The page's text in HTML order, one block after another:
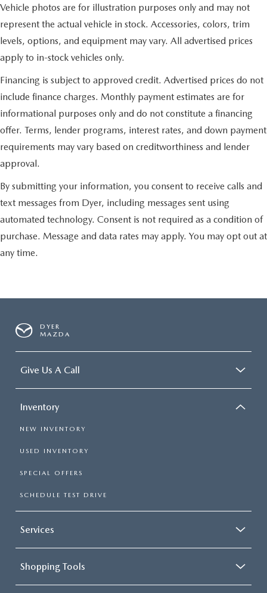
Vehicle photos are for illustration purposes only and may not
represent the actual vehicle in stock. Accessories, colors, trim
levels, options, and equipment may vary. All advertised prices
apply to in-stock vehicles only.
Financing is subject to approved credit. Advertised prices do not
include finance charges. Monthly payment estimates are for
informational purposes only and do not constitute a financing
offer. Terms, lender programs, interest rates, and down payment
requirements may vary based on creditworthiness and lender
approval.
By submitting your information, you consent to receive calls and
text messages from Dyer, including messages sent using
automated technology. Consent is not required as a condition of
purchase. Message and data rates may apply. You may opt out at
any time.
DYER
MAZDA
Give Us A Call
Inventory
NEW INVENTORY
USED INVENTORY
SPECIAL OFFERS
SCHEDULE TEST DRIVE
Services
Shopping Tools